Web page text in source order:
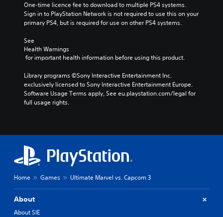
One-time licence fee to download to multiple PS4 systems.
Sign in to PlayStation Network is not required to use this on your
primary PS4, but is required for use on other PS4 systems.
See
Health Warnings
for important health information before using this product.
Library programs ©Sony Interactive Entertainment Inc.
exclusively licensed to Sony Interactive Entertainment Europe.
Software Usage Terms apply, See eu.playstation.com/legal for
full usage rights.
Home Games Ultimate Marvel vs. Capcom 3
About
About SIE